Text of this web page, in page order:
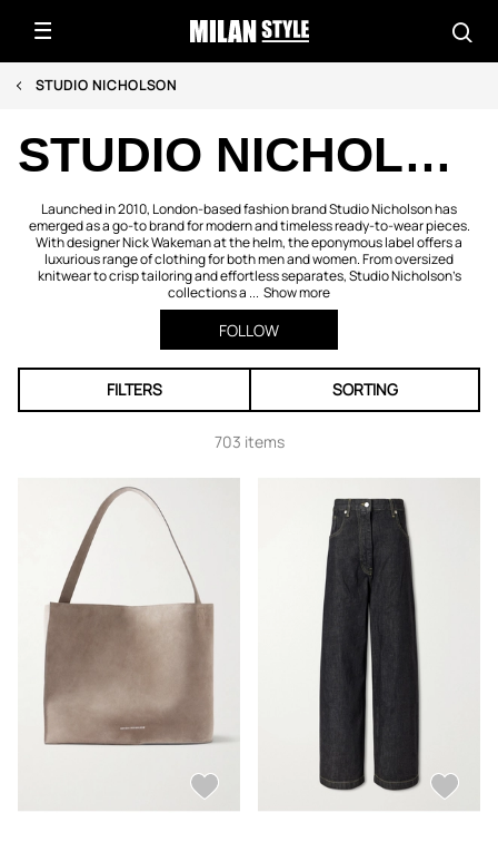
STUDIO NICHOLSON
STUDIO NICHOLSON
Launched in 2010, London-based fashion brand Studio Nicholson has
emerged as a go-to brand for modern and timeless ready-to-wear pieces.
With designer Nick Wakeman at the helm, the eponymous label offers a
luxurious range of clothing for both men and women. From oversized
knitwear to crisp tailoring and effortless separates, Studio Nicholson’s
collections a ... Show more
FOLLOW
FILTERS SORTING
703 items